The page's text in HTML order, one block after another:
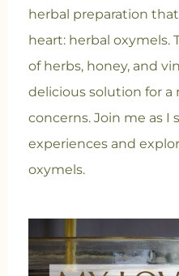
herbal preparation
heart: herbal oxymels.
of herbs, honey, and
delicious solution for a
concerns. Join me as I
experiences and
oxymels.